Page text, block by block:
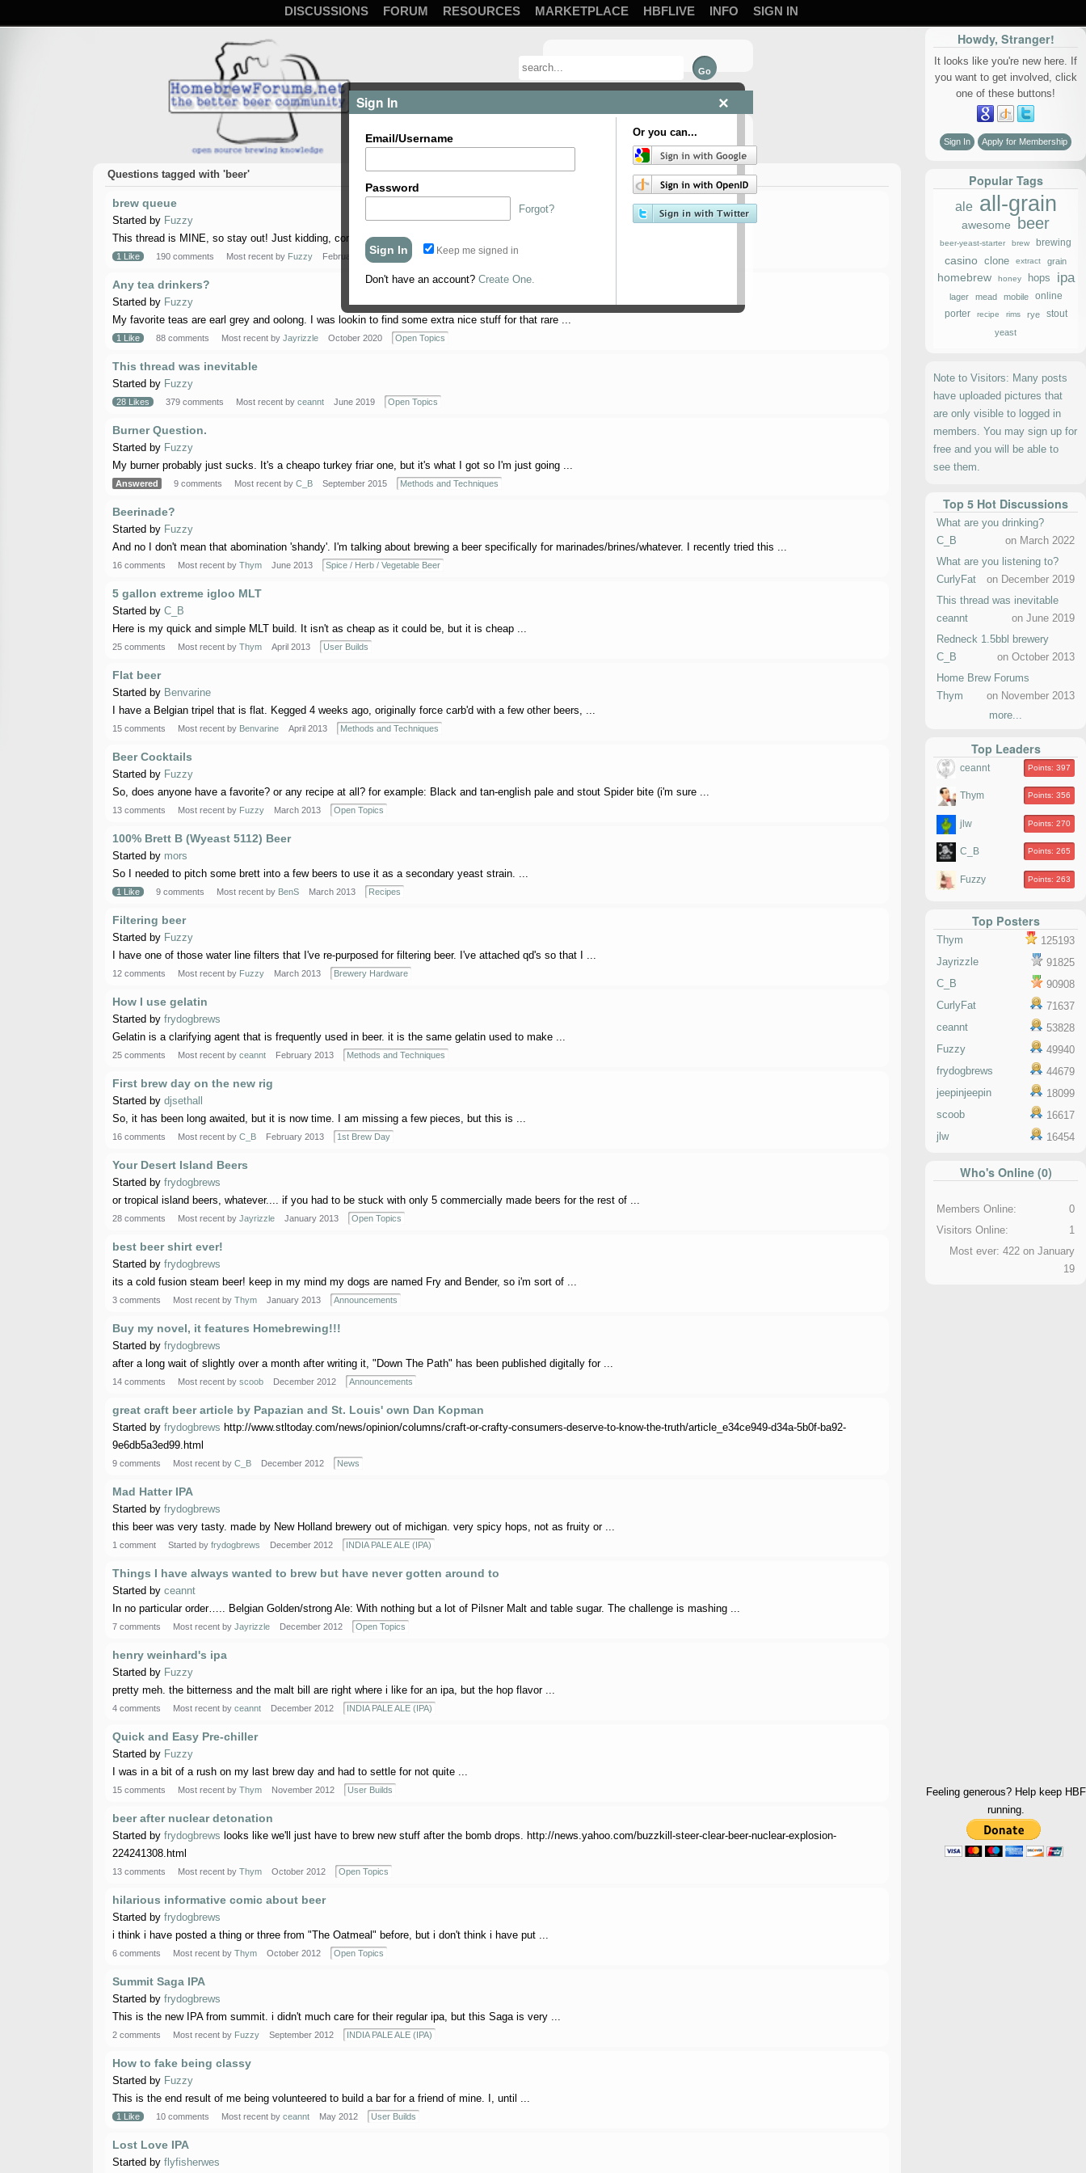
DISCUSSIONS FORUM RESOURCES MARKETPLACE HBFLIVE INFO SIGN IN
Questions tagged with 'beer'
brew queue
Started by Fuzzy
This thread is MINE, so stay out! Just kidding, come on in. This is going to serve as my list for ...
1 Like 190 comments Most recent by Fuzzy February 2021 Methods and Techniques
Any tea drinkers?
Started by Fuzzy
My favorite teas are earl grey and oolong. I was lookin to find some extra nice stuff for that rare ...
1 Like 88 comments Most recent by Jayrizzle October 2020 Open Topics
This thread was inevitable
Started by Fuzzy
28 Likes 379 comments Most recent by ceannt June 2019 Open Topics
Burner Question.
Started by Fuzzy
My burner probably just sucks. It's a cheapo turkey friar one, but it's what I got so I'm just going ...
Answered 9 comments Most recent by C_B September 2015 Methods and Techniques
Beerinade?
Started by Fuzzy
And no I don't mean that abomination 'shandy'. I'm talking about brewing a beer specifically for marinades/brines/whatever. I recently tried this ...
16 comments Most recent by Thym June 2013 Spice / Herb / Vegetable Beer
5 gallon extreme igloo MLT
Started by C_B
Here is my quick and simple MLT build. It isn't as cheap as it could be, but it is cheap ...
25 comments Most recent by Thym April 2013 User Builds
Flat beer
Started by Benvarine
I have a Belgian tripel that is flat. Kegged 4 weeks ago, originally force carb'd with a few other beers, ...
15 comments Most recent by Benvarine April 2013 Methods and Techniques
Beer Cocktails
Started by Fuzzy
So, does anyone have a favorite? or any recipe at all? for example: Black and tan-english pale and stout Spider bite (i'm sure ...
13 comments Most recent by Fuzzy March 2013 Open Topics
100% Brett B (Wyeast 5112) Beer
Started by mors
So I needed to pitch some brett into a few beers to use it as a secondary yeast strain. ...
1 Like 9 comments Most recent by BenS March 2013 Recipes
Filtering beer
Started by Fuzzy
I have one of those water line filters that I've re-purposed for filtering beer. I've attached qd's so that I ...
12 comments Most recent by Fuzzy March 2013 Brewery Hardware
How I use gelatin
Started by frydogbrews
Gelatin is a clarifying agent that is frequently used in beer. it is the same gelatin used to make ...
25 comments Most recent by ceannt February 2013 Methods and Techniques
First brew day on the new rig
Started by djsethall
So, it has been long awaited, but it is now time. I am missing a few pieces, but this is ...
16 comments Most recent by C_B February 2013 1st Brew Day
Your Desert Island Beers
Started by frydogbrews
or tropical island beers, whatever.... if you had to be stuck with only 5 commercially made beers for the rest of ...
28 comments Most recent by Jayrizzle January 2013 Open Topics
best beer shirt ever!
Started by frydogbrews
its a cold fusion steam beer! keep in my mind my dogs are named Fry and Bender, so i'm sort of ...
3 comments Most recent by Thym January 2013 Announcements
Buy my novel, it features Homebrewing!!!
Started by frydogbrews
after a long wait of slightly over a month after writing it, "Down The Path" has been published digitally for ...
14 comments Most recent by scoob December 2012 Announcements
great craft beer article by Papazian and St. Louis' own Dan Kopman
Started by frydogbrews http://www.stltoday.com/news/opinion/columns/craft-or-crafty-consumers-deserve-to-know-the-truth/article_e34ce949-d34a-5b0f-ba92-
9e6db5a3ed99.html
9 comments Most recent by C_B December 2012 News
Mad Hatter IPA
Started by frydogbrews
this beer was very tasty. made by New Holland brewery out of michigan. very spicy hops, not as fruity or ...
1 comment Started by frydogbrews December 2012 INDIA PALE ALE (IPA)
Things I have always wanted to brew but have never gotten around to
Started by ceannt
In no particular order….. Belgian Golden/strong Ale: With nothing but a lot of Pilsner Malt and table sugar. The challenge is mashing ...
7 comments Most recent by Jayrizzle December 2012 Open Topics
henry weinhard's ipa
Started by Fuzzy
pretty meh. the bitterness and the malt bill are right where i like for an ipa, but the hop flavor ...
4 comments Most recent by ceannt December 2012 INDIA PALE ALE (IPA)
Quick and Easy Pre-chiller
Started by Fuzzy
I was in a bit of a rush on my last brew day and had to settle for not quite ...
15 comments Most recent by Thym November 2012 User Builds
beer after nuclear detonation
Started by frydogbrews looks like we'll just have to brew new stuff after the bomb drops. http://news.yahoo.com/buzzkill-steer-clear-beer-nuclear-explosion-
224241308.html
13 comments Most recent by Thym October 2012 Open Topics
hilarious informative comic about beer
Started by frydogbrews
i think i have posted a thing or three from "The Oatmeal" before, but i don't think i have put ...
6 comments Most recent by Thym October 2012 Open Topics
Summit Saga IPA
Started by frydogbrews
This is the new IPA from summit. i didn't much care for their regular ipa, but this Saga is very ...
2 comments Most recent by Fuzzy September 2012 INDIA PALE ALE (IPA)
How to fake being classy
Started by Fuzzy
This is the end result of me being volunteered to build a bar for a friend of mine. I, until ...
1 Like 10 comments Most recent by ceannt May 2012 User Builds
Lost Love IPA
Started by flyfisherwes
Howdy, Stranger!
It looks like you're new here. If
you want to get involved, click
one of these buttons!
Sign In Apply for Membership
Popular Tags
ale all-grain
awesome beer
beer-yeast-starter brew brewing
casino clone extract grain
homebrew honey hops ipa
lager mead mobile
online
porter
recipe rims rye stout
yeast
Note to Visitors: Many posts
have uploaded pictures that
are only visible to logged in
members. You may sign up for
free and you will be able to
see them.
Top 5 Hot Discussions
What are you drinking?
C_B
on March 2022
What are you listening to?
CurlyFat
on December 2019
This thread was inevitable
ceannt
on June 2019
Redneck 1.5bbl brewery
C_B
on October 2013
Home Brew Forums
Thym
on November 2013
more...
Top Leaders
ceannt Points: 397
Thym Points: 356
jlw Points: 270
C_B Points: 265
Fuzzy Points: 263
Top Posters
Thym
125193
Jayrizzle
91825
C_B
90908
CurlyFat
71637
ceannt
53828
Fuzzy
49940
frydogbrews
44679
jeepinjeepin
18099
scoob
16617
jlw
16454
Who's Online (0)
Members Online:
0
Visitors Online:
1
Most ever: 422 on January
19
Feeling generous? Help keep HBF
running.
Sign In
Email/Username
Password
Forgot?
Keep me signed in
Don't have an account? Create One.
Or you can...
×